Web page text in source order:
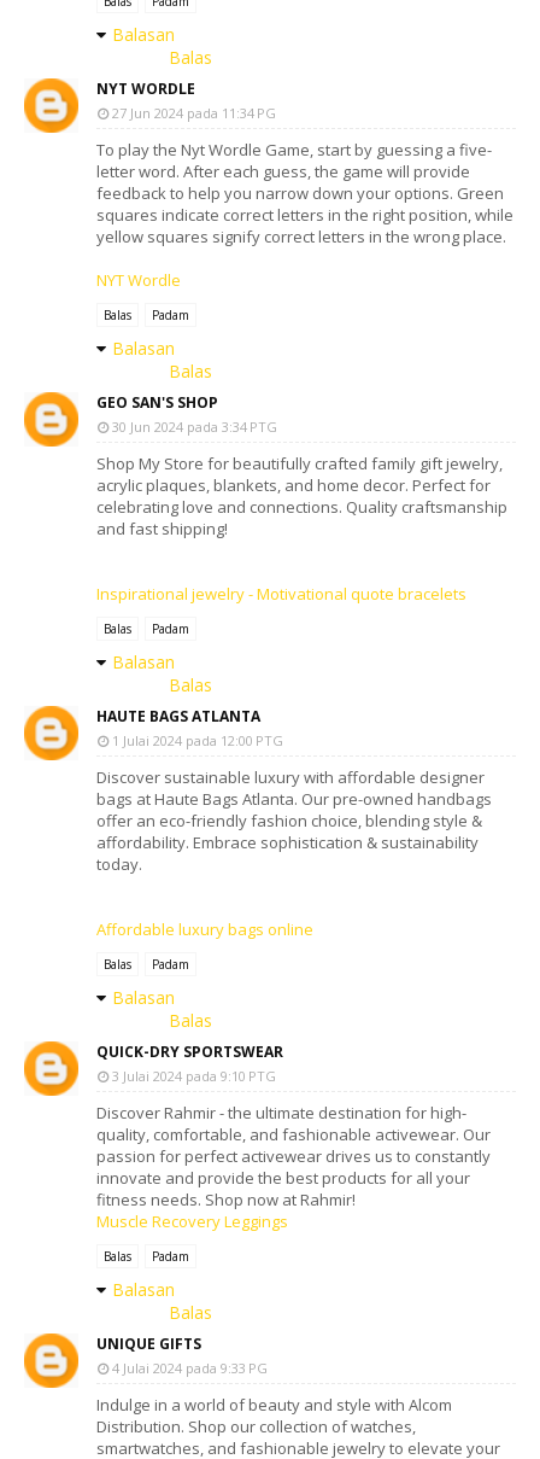
Balasan
Balas
NYT WORDLE
27 Jun 2024 pada 11:34 PG
To play the Nyt Wordle Game, start by guessing a five-
letter word. After each guess, the game will provide
feedback to help you narrow down your options. Green
squares indicate correct letters in the right position, while
yellow squares signify correct letters in the wrong place.
NYT Wordle
Balas Padam
Balasan
Balas
GEO SAN'S SHOP
30 Jun 2024 pada 3:34 PTG
Shop My Store for beautifully crafted family gift jewelry,
acrylic plaques, blankets, and home decor. Perfect for
celebrating love and connections. Quality craftsmanship
and fast shipping!
Inspirational jewelry - Motivational quote bracelets
Balas Padam
Balasan
Balas
HAUTE BAGS ATLANTA
1 Julai 2024 pada 12:00 PTG
Discover sustainable luxury with affordable designer
bags at Haute Bags Atlanta. Our pre-owned handbags
offer an eco-friendly fashion choice, blending style &
affordability. Embrace sophistication & sustainability
today.
Affordable luxury bags online
Balas Padam
Balasan
Balas
QUICK-DRY SPORTSWEAR
3 Julai 2024 pada 9:10 PTG
Discover Rahmir - the ultimate destination for high-
quality, comfortable, and fashionable activewear. Our
passion for perfect activewear drives us to constantly
innovate and provide the best products for all your
fitness needs. Shop now at Rahmir!
Muscle Recovery Leggings
Balas Padam
Balasan
Balas
UNIQUE GIFTS
4 Julai 2024 pada 9:33 PG
Indulge in a world of beauty and style with Alcom
Distribution. Shop our collection of watches,
smartwatches, and fashionable jewelry to elevate your